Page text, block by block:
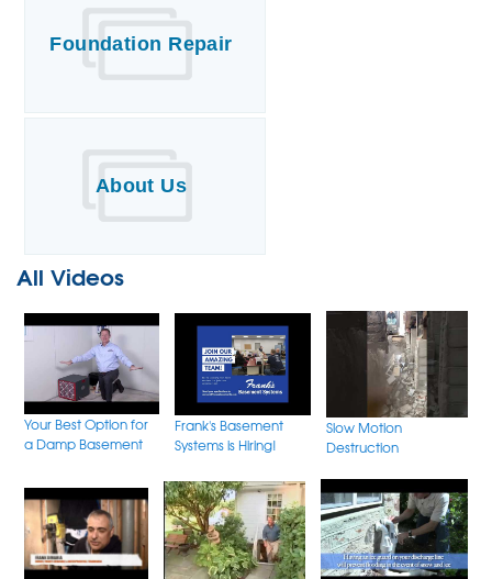
Foundation Repair
About Us
All Videos
Your Best Option for
a Damp Basement
Frank's Basement
Systems is Hiring!
Slow Motion
Destruction